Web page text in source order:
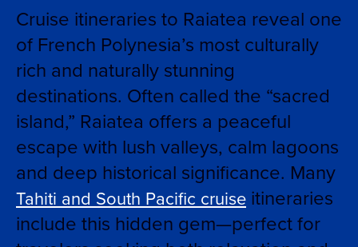
Cruise itineraries to Raiatea reveal one
of French Polynesia’s most culturally
rich and naturally stunning
destinations. Often called the “sacred
island,” Raiatea offers a peaceful
escape with lush valleys, calm lagoons
and deep historical significance. Many
Tahiti and South Pacific cruise itineraries
include this hidden gem—perfect for